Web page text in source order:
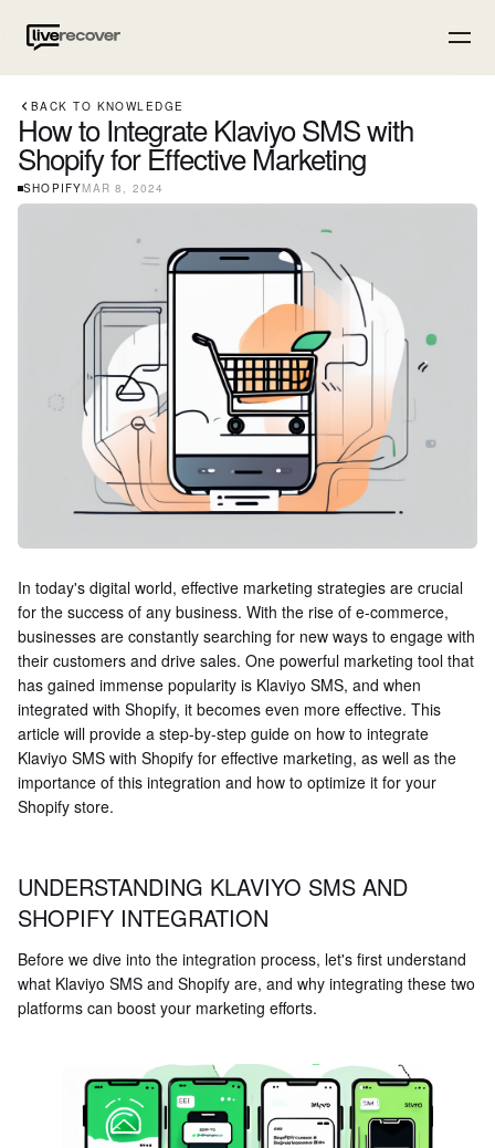
BACK TO KNOWLEDGE
How to Integrate Klaviyo SMS with
Shopify for Effective Marketing
SHOPIFYMAR 8, 2024
In today's digital world, effective marketing strategies are crucial
for the success of any business. With the rise of e-commerce,
businesses are constantly searching for new ways to engage with
their customers and drive sales. One powerful marketing tool that
has gained immense popularity is Klaviyo SMS, and when
integrated with Shopify, it becomes even more effective. This
article will provide a step-by-step guide on how to integrate
Klaviyo SMS with Shopify for effective marketing, as well as the
importance of this integration and how to optimize it for your
Shopify store.
UNDERSTANDING KLAVIYO SMS AND
SHOPIFY INTEGRATION
Before we dive into the integration process, let's first understand
what Klaviyo SMS and Shopify are, and why integrating these two
platforms can boost your marketing efforts.